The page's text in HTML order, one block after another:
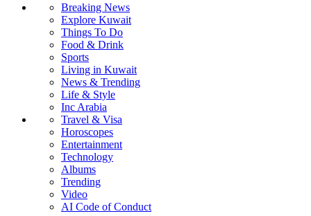
Breaking News
Explore Kuwait
Things To Do
Food & Drink
Sports
Living in Kuwait
News & Trending
Life & Style
Inc Arabia
Travel & Visa
Horoscopes
Entertainment
Technology
Albums
Trending
Video
AI Code of Conduct